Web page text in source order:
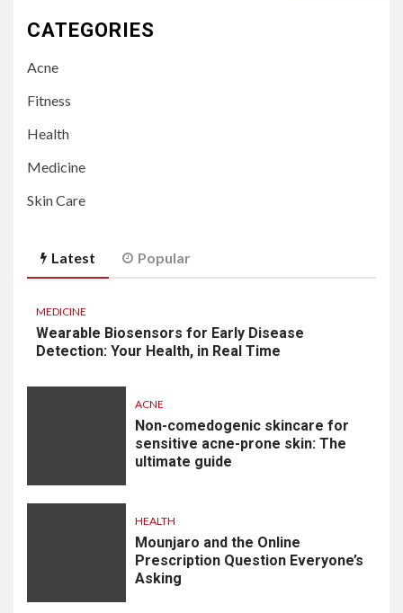
CATEGORIES
Acne
Fitness
Health
Medicine
Skin Care
Latest Popular
MEDICINE
Wearable Biosensors for Early Disease
Detection: Your Health, in Real Time
ACNE
Non-comedogenic skincare for
sensitive acne-prone skin: The
ultimate guide
HEALTH
Mounjaro and the Online
Prescription Question Everyone’s
Asking